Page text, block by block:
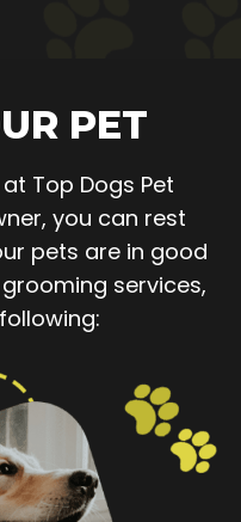
PET
Top Dogs Pet
you can rest
pets are in good
services,